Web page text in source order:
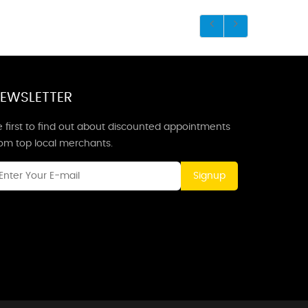
first to find out about discounted appointments
top local merchants.
Signup